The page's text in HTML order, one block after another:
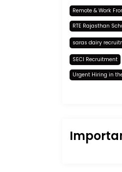
Remote & Work
RTE Rajasthan
saras dairy
SECI Recruitment
Urgent Hiring in